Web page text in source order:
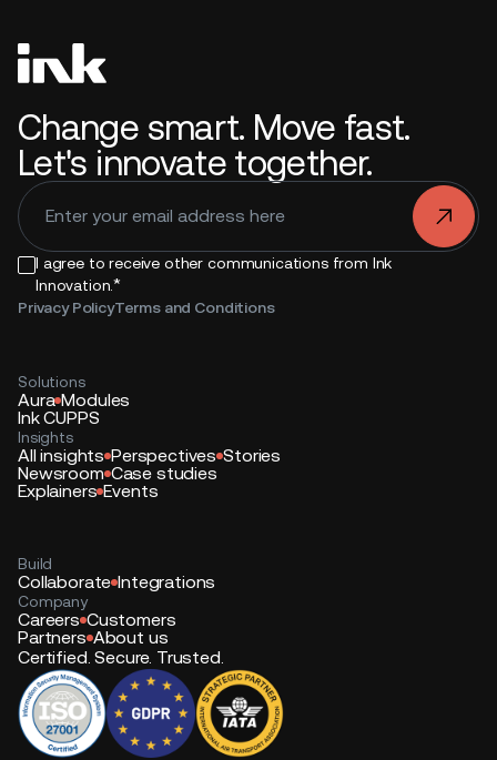
Change smart. Move fast.
Let's innovate together.
I agree to receive other communications from Ink
Innovation.*
Privacy PolicyTerms and Conditions
.
Solutions
Aura Modules
Ink CUPPS
Insights
All insights Perspectives Stories
Newsroom Case studies
Explainers Events
Build
Collaborate Integrations
Company
Careers Customers
Partners About us
Certified. Secure. Trusted.